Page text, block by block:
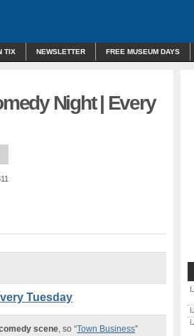
TIX NEWSLETTER FREE MUSEUM DAYS
Night | Every
Tuesday
scene, so “Town Business”